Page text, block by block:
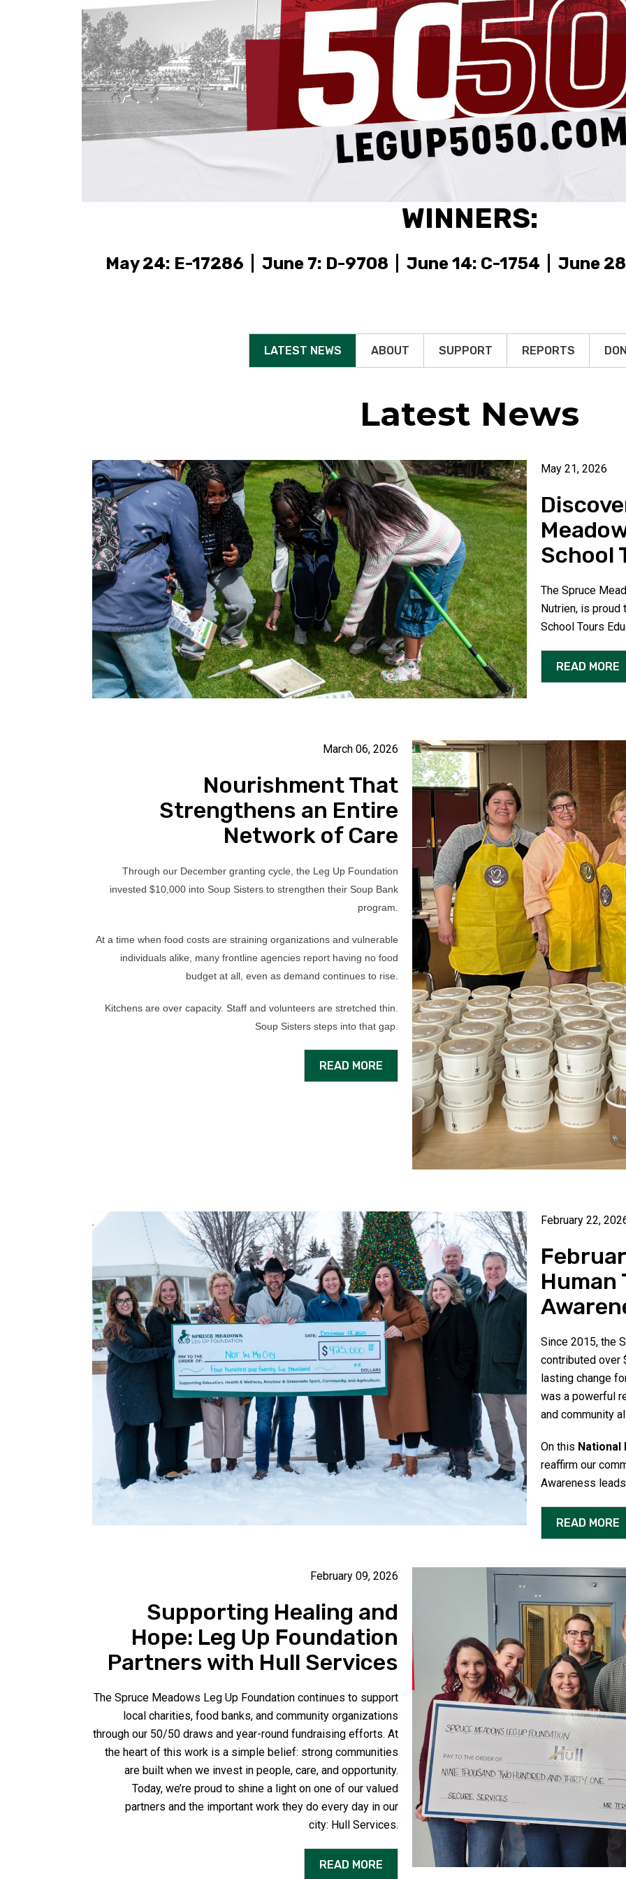
WINNERS:
May 24: E-17286 | June 7: D-9708 | June 14: C-1754 | June
LATEST NEWS ABOUT SUPPORT REPORTS
Latest News
May 21, 2026
School
The Spruce
Nutrien, is
School Tours
READ MORE
March 06, 2026
Nourishment That
Strengthens an Entire
Network of Care
Through our December granting cycle, the Leg Up Foundation
invested $10,000 into Soup Sisters to strengthen their Soup Bank
program.
At a time when food costs are straining organizations and vulnerable
individuals alike, many frontline agencies report having no food
budget at all, even as demand continues to rise.
Kitchens are over capacity. Staff and volunteers are stretched thin.
Soup Sisters steps into that gap.
READ MORE
February 22,
Human
Since 2015, the
contributed over
lasting change
was a powerful
and community
On this National
reaffirm our
Awareness
READ MORE
February 09, 2026
Supporting Healing and
Hope: Leg Up Foundation
Partners with Hull Services
The Spruce Meadows Leg Up Foundation continues to support
local charities, food banks, and community organizations
through our 50/50 draws and year-round fundraising efforts. At
the heart of this work is a simple belief: strong communities
are built when we invest in people, care, and opportunity.
Today, we’re proud to shine a light on one of our valued
partners and the important work they do every day in our
city: Hull Services.
READ MORE